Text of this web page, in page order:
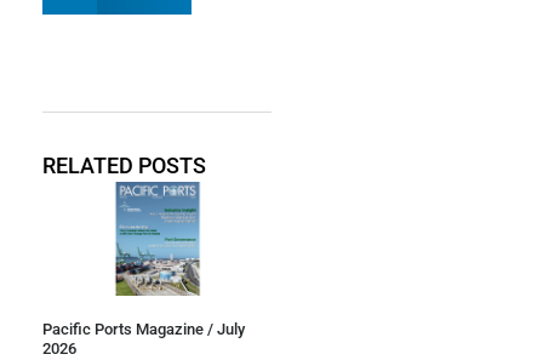
RELATED POSTS
Pacific Ports Magazine / July
2026